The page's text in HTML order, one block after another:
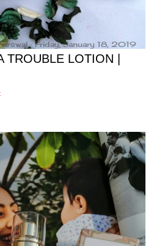
Friday, January 18, 2019
TROUBLE LOTION |